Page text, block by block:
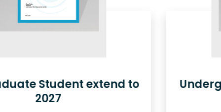
Undergraduate Student extend